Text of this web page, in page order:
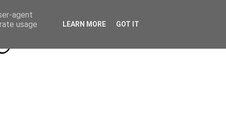
Beyond Socials PR
agent
usage
LEARN MORE GOT IT